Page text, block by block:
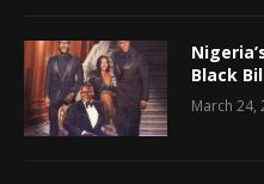
Black
March 24,